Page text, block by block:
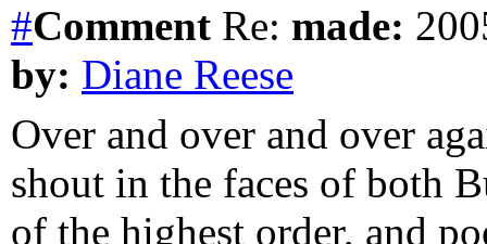
#Comment Re: made:
by: Diane Reese
Over and over and over
shout in the faces of both
of the highest order, and